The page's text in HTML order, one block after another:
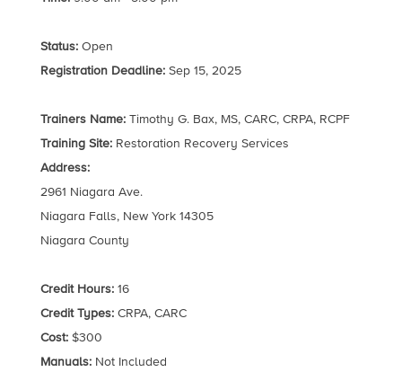
Status:Open
Registration Deadline:Sep 15, 2025
Trainers Name:Timothy G. Bax, MS, CARC, CRPA, RCPF
Training Site:Restoration Recovery Services
Address:
2961 Niagara Ave.
Niagara Falls, New York 14305
Niagara County
Credit Hours:16
Credit Types:CRPA, CARC
Cost:$300
Manuals:Not Included